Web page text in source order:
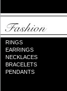
RINGS
EARRINGS
NECKLACES
BRACELETS
PENDANTS